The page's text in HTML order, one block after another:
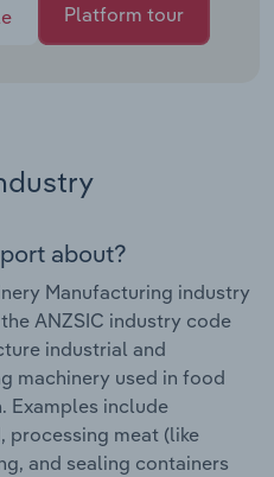
Platform tour
about?
Manufacturing industry
ANZSIC industry code
industrial and
machinery used in food
Examples include
processing meat (like
and sealing containers